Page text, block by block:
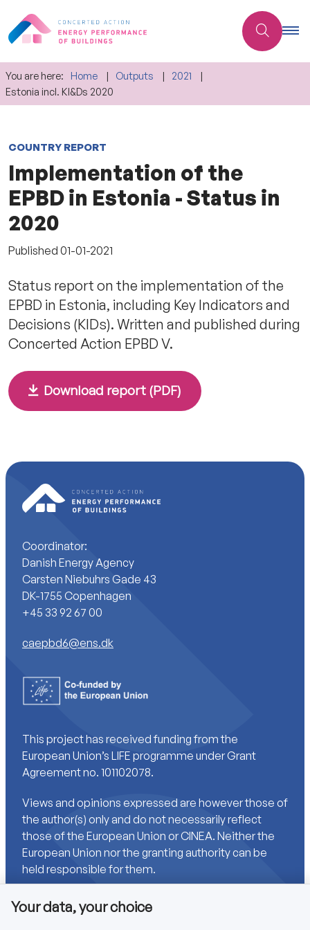
You are here: Home Outputs
2021
Estonia incl. KI&Ds 2020
COUNTRY REPORT
Implementation of the
EPBD in Estonia - Status in
2020
Published 01-01-2021
Status report on the implementation of the
EPBD in Estonia, including Key Indicators and
Decisions (KIDs). Written and published during
Concerted Action EPBD V.
Download report (PDF)
Coordinator:
Danish Energy Agency
Carsten Niebuhrs Gade 43
DK-1755 Copenhagen
+45 33 92 67 00
caepbd6@ens.dk
This project has received funding from the
European Union’s LIFE programme under Grant
Agreement no. 101102078.
Views and opinions expressed are however those of
the author(s) only and do not necessarily reflect
those of the European Union or CINEA. Neither the
European Union nor the granting authority can be
held responsible for them.
Your data, your choice